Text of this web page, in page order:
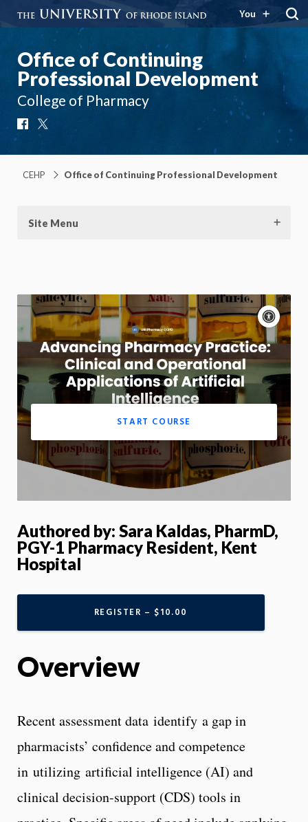
You
Office of Continuing
Professional Development
College of Pharmacy
Facebook
CEHP Office of Continuing Professional Development
Site Menu
START COURSE
Authored by: Sara Kaldas, PharmD,
PGY-1 Pharmacy Resident, Kent
Hospital
REGISTER – $10.00
Overview
Recent assessment data identify a gap in
pharmacists’ confidence and competence
in utilizing artificial intelligence (AI) and
clinical decision-support (CDS) tools in